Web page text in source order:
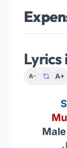
Lyrics
A- A+